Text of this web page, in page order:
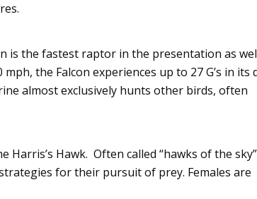
is the fastest raptor in the presentation as
the Falcon experiences up to 27 G’s in its
almost exclusively hunts other birds, often
Harris’s Hawk. Often called “hawks of the
for their pursuit of prey. Females are